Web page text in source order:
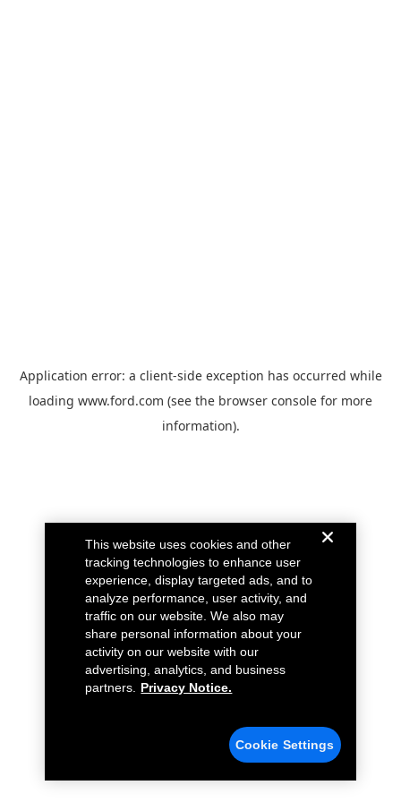
Application error: a client-side exception has occurred while
loading www.ford.com (see the browser console for more
information).
This website uses cookies and other
tracking technologies to enhance user
experience, display targeted ads, and to
analyze performance, user activity, and
traffic on our website. We also may
share personal information about your
activity on our website with our
advertising, analytics, and business
partners.
Privacy Notice.
Cookie Settings